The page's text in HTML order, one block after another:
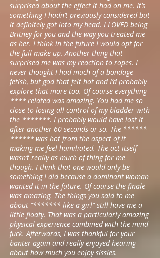
surprised about the effect it had on me. It’s
something I hadn’t previously considered but
it definitely got into my head. I LOVED being
Britney for you and the way you treated me
as her. I think in the future I would opt for
the full make up. Another thing that
surprised me was my reaction to ropes. I
never thought I had much of a bondage
fetish, but god that felt hot and I’d probably
explore that more too. Of course everything
**** related was amazing. You had me so
close to losing all control of my bladder with
the *******. I probably would have lost it
after another 60 seconds or so. The ******
****** was hot from the aspect of it
making me feel humiliated. The act itself
wasn’t really as much of thing for me
though. I think that one would only be
something I did because a dominant woman
wanted it in the future. Of course the finale
was amazing. The things you said to me
about “******* like a girl” still have me a
little floaty. That was a particularly amazing
physical experience combined with the mind
fuck. Afterwards, I was thankful for your
banter again and really enjoyed hearing
about how much you enjoy sissies.